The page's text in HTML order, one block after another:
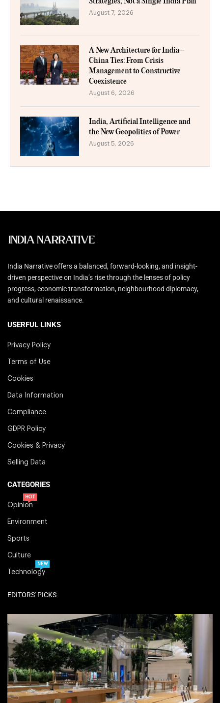
August 7, 2026
A New Architecture for India–
China Ties: From Crisis
Management to Constructive
Coexistence
August 6, 2026
India, Artificial Intelligence and
the New Geopolitics of Power
August 5, 2026
India Narrative offers a balanced, forward-looking, and insight-
driven perspective on India’s rise through the lenses of policy
progress, economic transformation, neighbourhood diplomacy,
and cultural renaissance.
USERFUL LINKS
Privacy Policy
Terms of Use
Cookies
Data Information
Compliance
GDPR Policy
Cookies & Privacy
Selling Data
CATEGORIES
Opinion
HOT
Environment
Sports
Culture
Technology
NEW
EDITORS' PICKS